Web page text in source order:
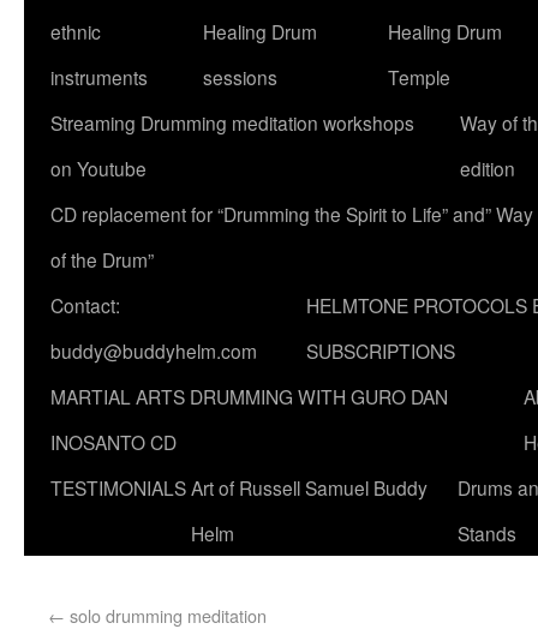
ethnic
instruments
Healing Drum
sessions
Healing Drum
Temple
Streaming Drumming meditation workshops
on Youtube
Way of
edition
CD replacement for “Drumming the Spirit to Life” and” Way
of the Drum”
Contact:
buddy@buddyhelm.com
HELMTONE PROTOCOLS
SUBSCRIPTIONS
MARTIAL ARTS DRUMMING WITH GURO DAN
INOSANTO CD
TESTIMONIALSArt of Russell Samuel Buddy
Helm
Drums
Stands
← solo drumming meditation